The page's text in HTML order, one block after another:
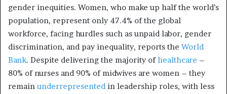
gender inequities. Women, who make up half the world’s
population, represent only 47.4% of the global
workforce, facing hurdles such as unpaid labor, gender
discrimination, and pay inequality, reports the World
Bank. Despite delivering the majority ofhealthcare –
80% of nurses and 90% of midwives are women – they
remain underrepresented in leadership roles, with less